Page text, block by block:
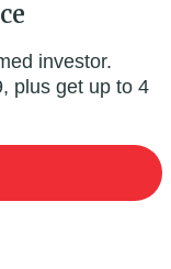
investor.
plus get up to 4